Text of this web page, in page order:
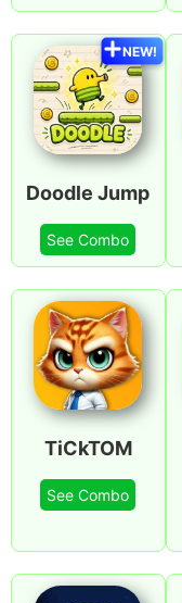
Doodle Jump
See Combo
NEW!
TiCkTOM
See Combo